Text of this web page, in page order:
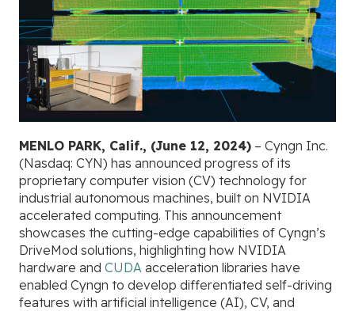
MENLO PARK, Calif., (June 12, 2024) – Cyngn Inc.
(Nasdaq: CYN) has announced progress of its
proprietary computer vision (CV) technology for
industrial autonomous machines, built on NVIDIA
accelerated computing. This announcement
showcases the cutting-edge capabilities of Cyngn’s
DriveMod solutions, highlighting how NVIDIA
hardware and CUDA acceleration libraries have
enabled Cyngn to develop differentiated self-driving
features with artificial intelligence (AI), CV, and